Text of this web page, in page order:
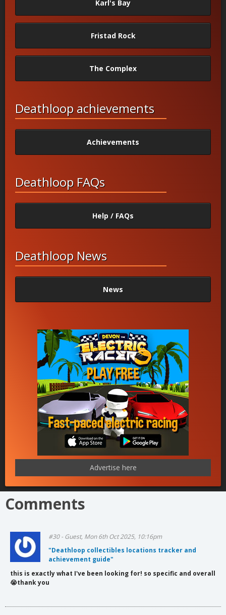
Karl's Bay
Fristad Rock
The Complex
Deathloop achievements
Achievements
Deathloop FAQs
Help / FAQs
Deathloop News
News
Advertise here
Comments
#30 - Guest, Mon 6th Oct 2025, 10:16pm
"Deathloop collectibles locations tracker and
achievement guide"
this is exactly what I've been looking for! so specific and overall
😭thank you